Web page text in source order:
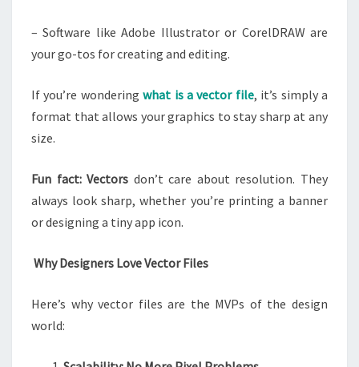
– Software like Adobe Illustrator or CorelDRAW are
your go-tos for creating and editing.
If you’re wonderingwhat is a vector file, it’s simply a
format that allows your graphics to stay sharp at any
size.
Fun fact: Vectors don’t care about resolution. They
always look sharp, whether you’re printing a banner
or designing a tiny app icon.
Why Designers Love Vector Files
Here’s why vector files are the MVPs of the design
world: